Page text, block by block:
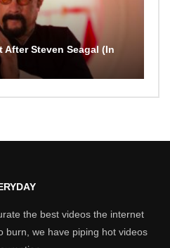
After Steven Seagal (In
the best videos the internet
burn, we have piping hot videos